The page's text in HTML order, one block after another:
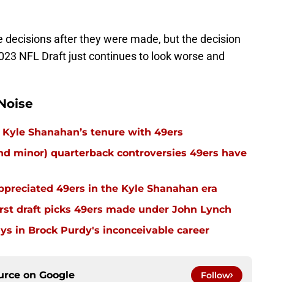
decisions after they were made, but the decision
NFL Draft just continues to look worse and
Shanahan’s tenure with 49ers
minor) quarterback controversies 49ers have
49ers in the Kyle Shanahan era
draft picks 49ers made under John Lynch
in Brock Purdy's inconceivable career
on Google Follow